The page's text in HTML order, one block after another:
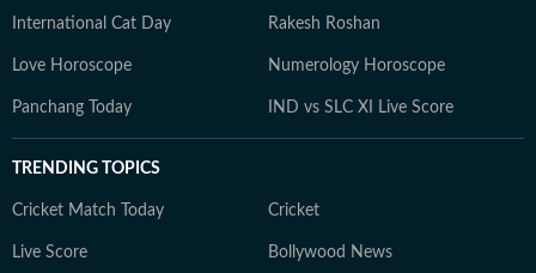
International Cat Day Rakesh Roshan
Love Horoscope Numerology Horoscope
Panchang Today IND vs SLC XI Live Score
TRENDING TOPICS
Cricket Match Today Cricket
Live Score Bollywood News